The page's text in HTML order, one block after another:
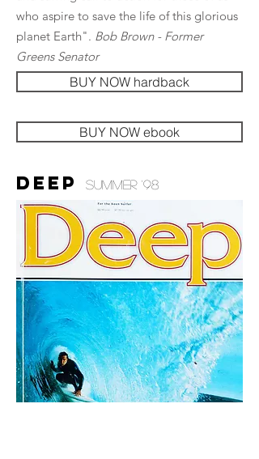
who aspire to save the life of this glorious
planet Earth". Bob Brown - Former
Greens Senator
BUY NOW hardback
deep summer '98
BUY NOW ebook